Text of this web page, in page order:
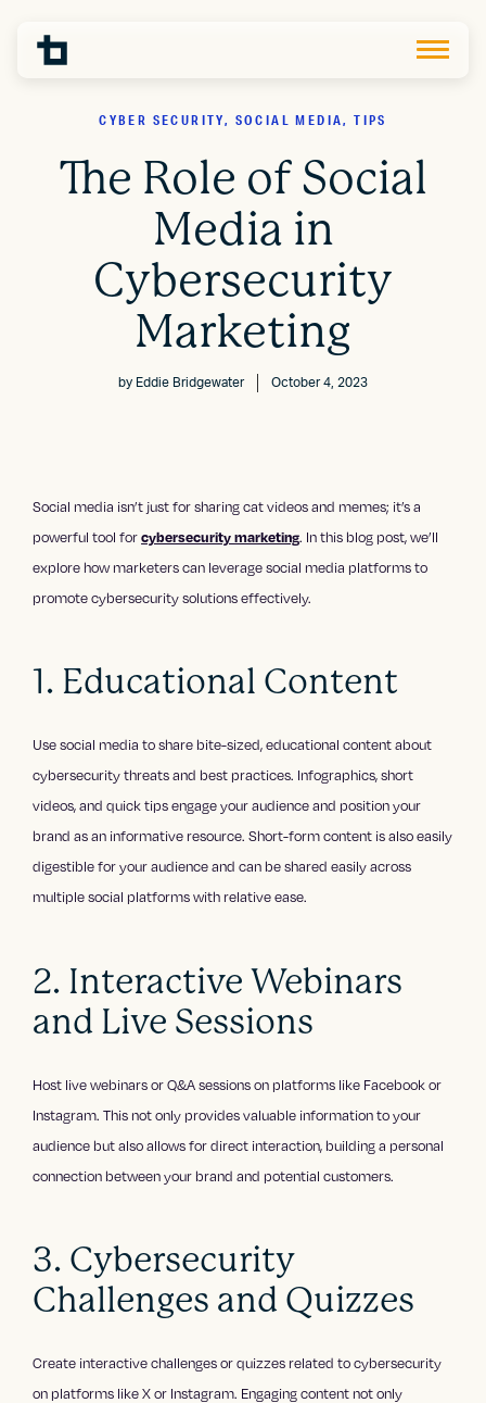
CYBER SECURITY, SOCIAL MEDIA, TIPS
The Role of Social
Media in
Cybersecurity
Marketing
by Eddie Bridgewater October 4, 2023
Social media isn’t just for sharing cat videos and memes; it’s a
powerful tool forcybersecurity marketing. In this blog post, we’ll
explore how marketers can leverage social media platforms to
promote cybersecurity solutions effectively.
1. Educational Content
Use social media to share bite-sized, educational content about
cybersecurity threats and best practices. Infographics, short
videos, and quick tips engage your audience and position your
brand as an informative resource. Short-form content is also easily
digestible for your audience and can be shared easily across
multiple social platforms with relative ease.
2. Interactive Webinars
and Live Sessions
Host live webinars or Q&A sessions on platforms like Facebook or
Instagram. This not only provides valuable information to your
audience but also allows for direct interaction, building a personal
connection between your brand and potential customers.
3. Cybersecurity
Challenges and Quizzes
Create interactive challenges or quizzes related to cybersecurity
on platforms like X or Instagram. Engaging content not only